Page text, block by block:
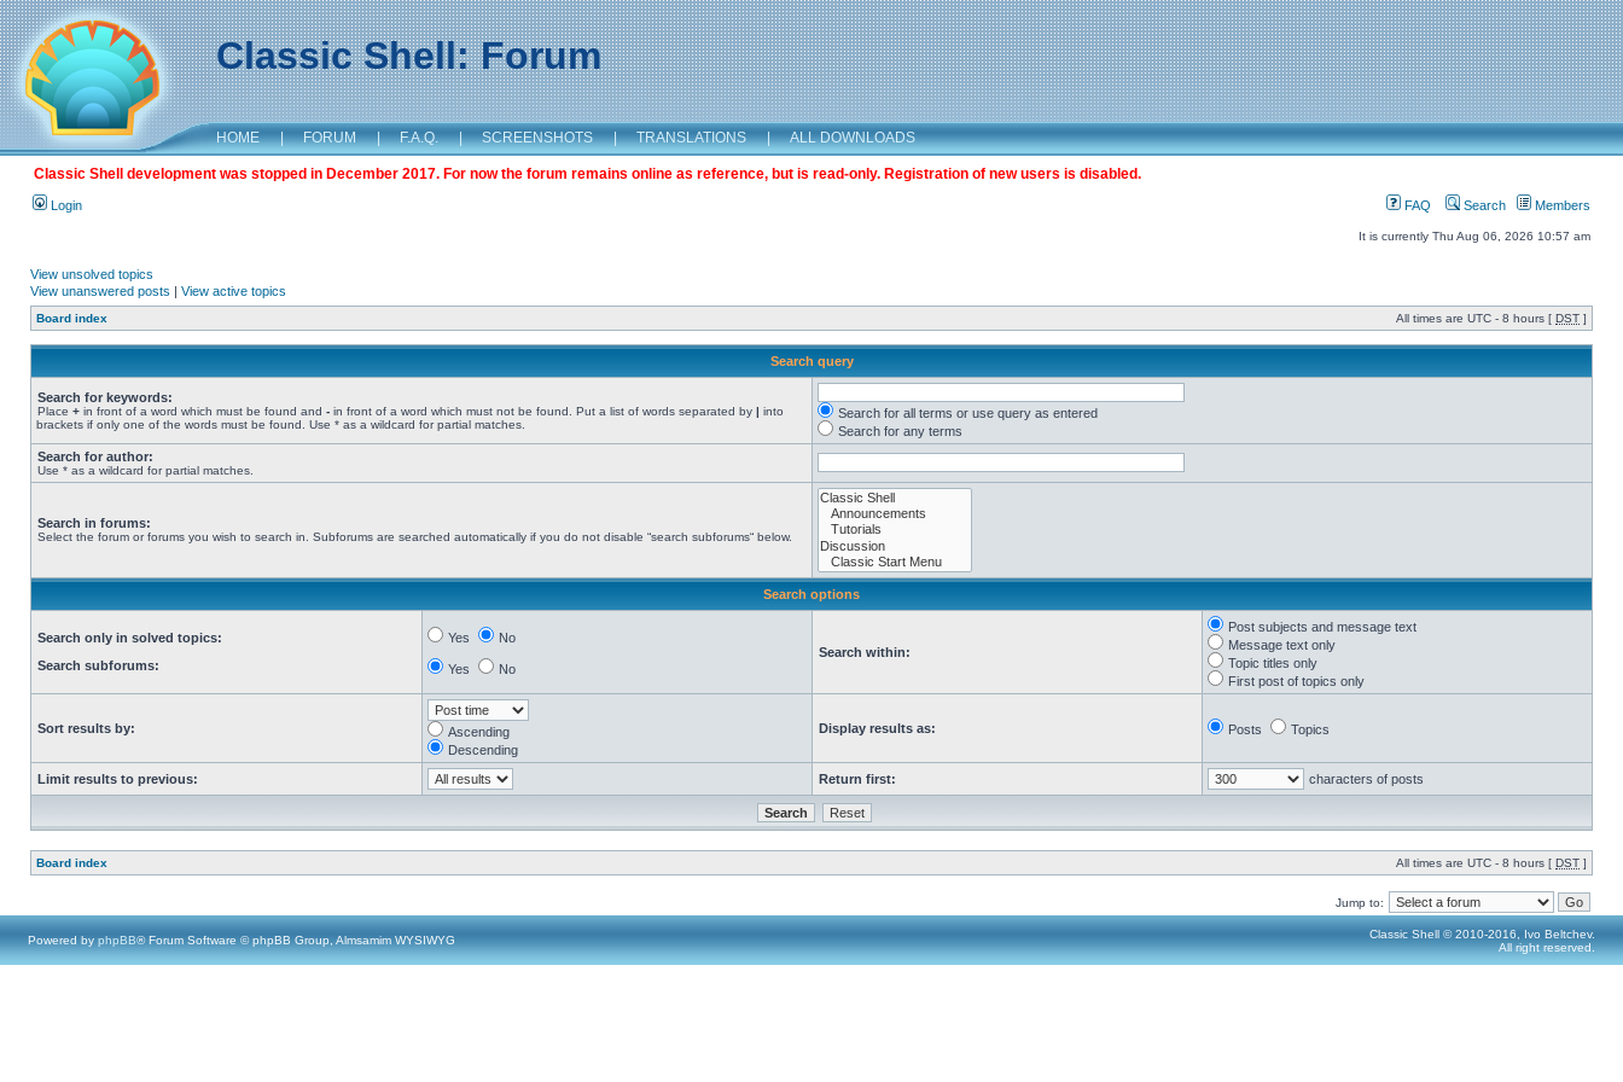
Classic Shell: Forum
HOME | FORUM | F.A.Q. | SCREENSHOTS | TRANSLATIONS | ALL DOWNLOADS
Classic Shell development was stopped in December 2017. For now the forum remains online as reference, but is read-only. Registration of new users is disabled.
Login FAQ Search Members
It is currently Thu Aug 06, 2026 10:57 am
View unsolved topics
View unanswered posts | View active topics
Board index All times are UTC - 8 hours [ DST ]
Search query
Search for keywords:
Place + in front of a word which must be found and - in front of a word which must not be found. Put a list of words separated by | into
brackets if only one of the words must be found. Use * as a wildcard for partial matches.
Search for all terms or use query as entered
Search for any terms
Search for author:
Use * as a wildcard for partial matches.
Search in forums:
Select the forum or forums you wish to search in. Subforums are searched automatically if you do not disable “search subforums“ below.
Search options
Search only in solved topics:
Search subforums:
Yes No
Yes No
Search within:
Post subjects and message text
Message text only
Topic titles only
First post of topics only
Sort results by:
Ascending
Descending
Display results as: Posts Topics
Limit results to previous: Return first: characters of posts
Board index All times are UTC - 8 hours [ DST ]
Jump to:
Powered by phpBB® Forum Software © phpBB Group, Almsamim WYSIWYG
Classic Shell © 2010-2016, Ivo Beltchev.
All right reserved.